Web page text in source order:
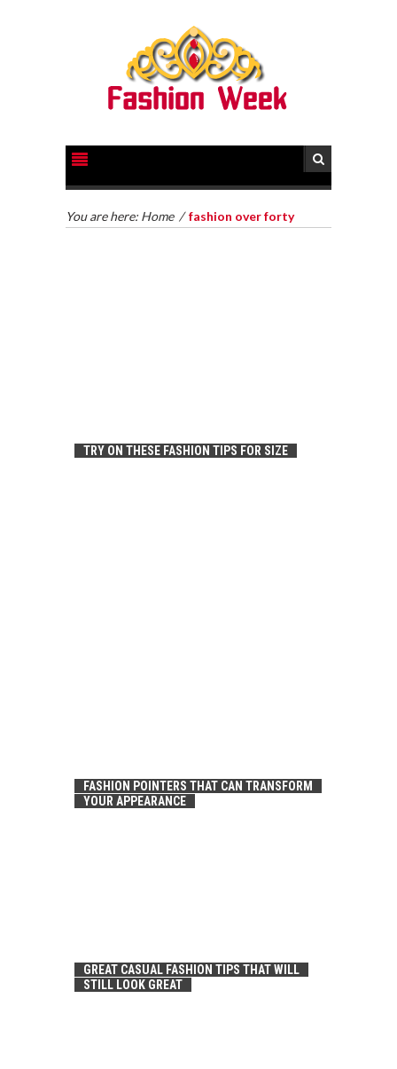
You are here: Home /fashion over forty
HOW TO GET LEGAL HELP FOR YOUR CASE
TRY ON THESE FASHION TIPS FOR SIZE
FASHION POINTERS THAT CAN TRANSFORM
YOUR APPEARANCE
GREAT CASUAL FASHION TIPS THAT WILL
STILL LOOK GREAT